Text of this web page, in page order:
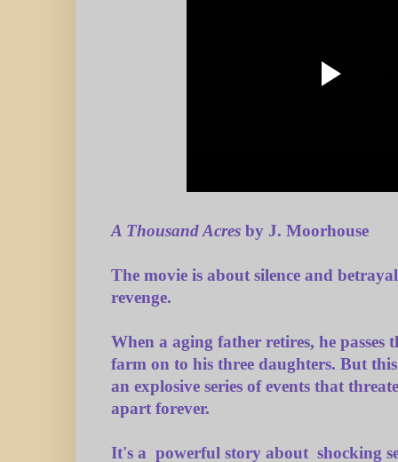
A Thousand Acres by J. Moorhouse
The movie is about silence and
revenge.
When a aging father retires, he
farm on to his three daughters. But
an explosive series of events that
apart forever.
It's a powerful story about shocking